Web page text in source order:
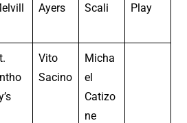
Ayers
Scali
Play
Vito
Sacino
Micha
el
Catizo
ne